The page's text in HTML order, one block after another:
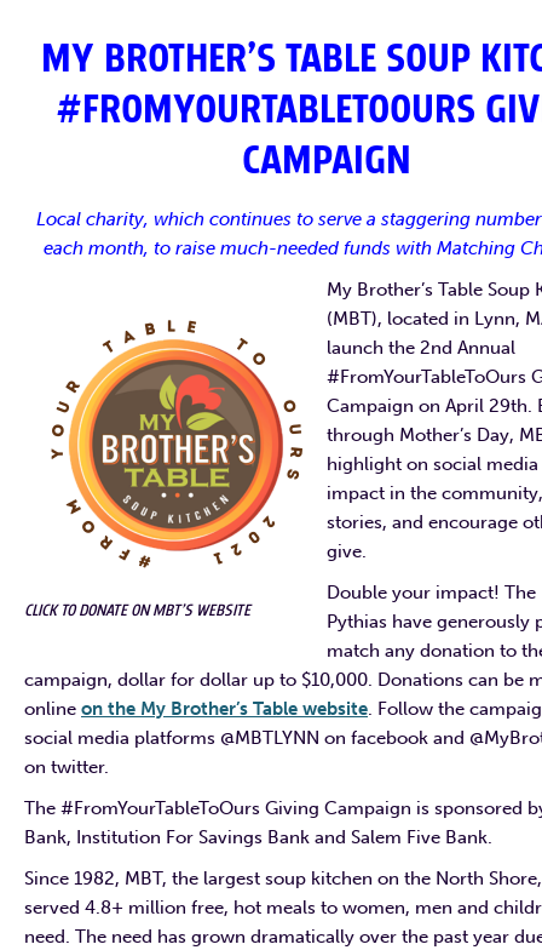
MY BROTHER’S TABLE SOUP
#FROMYOURTABLETOOURS
CAMPAIGN
Local charity, which continues to serve a staggering
each month, to raise much-needed funds with Matching
CLICK TO DONATE ON MBT’S WEBSITE
My Brother’s Table Soup
(MBT), located in Lynn,
launch the 2nd Annual
#FromYourTableToOurs
Campaign on April 29th.
through Mother’s Day,
highlight on social media
impact in the
stories, and encourage
give.
Double your impact! The
Pythias have generously
match any donation to
campaign, dollar for dollar up to $10,000. Donations can be
online on the My Brother’s Table website. Follow the
social media platforms @MBTLYNN on facebook and
on twitter.
The #FromYourTableToOurs Giving Campaign is sponsored
Bank, Institution For Savings Bank and Salem Five Bank.
Since 1982, MBT, the largest soup kitchen on the North
served 4.8+ million free, hot meals to women, men and
need. The need has grown dramatically over the past year